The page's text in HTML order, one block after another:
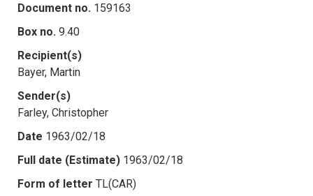
Document no. 159163
Box no. 9.40
Recipient(s)
Bayer, Martin
Sender(s)
Farley, Christopher
Date 1963/02/18
Full date (Estimate) 1963/02/18
Form of letter TL(CAR)